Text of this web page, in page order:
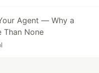
Agent — Why a
Than None